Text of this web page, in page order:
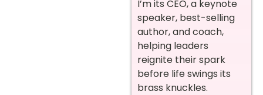
I’m its CEO, a keynote
speaker, best-selling
author, and coach,
helping leaders
reignite their spark
before life swings its
brass knuckles.